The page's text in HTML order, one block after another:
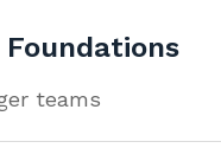
Foundations
teams